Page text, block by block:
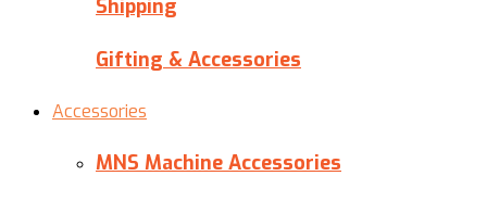
Shipping
Gifting & Accessories
Accessories
MNS Machine Accessories